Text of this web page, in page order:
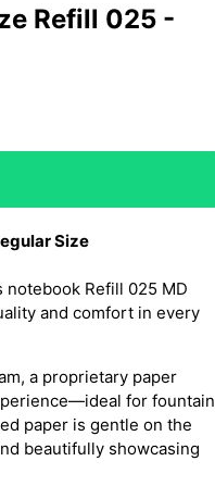
Refill 025 -
Size
Refill 025 MD
and comfort in every
a proprietary paper
for fountain
paper is gentle on the
beautifully showcasing